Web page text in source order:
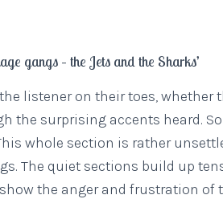
gangs – the Jets and the Sharks’
listener on their toes, whether
the surprising accents heard.
whole section is rather
The quiet sections build up
the anger and frustration of